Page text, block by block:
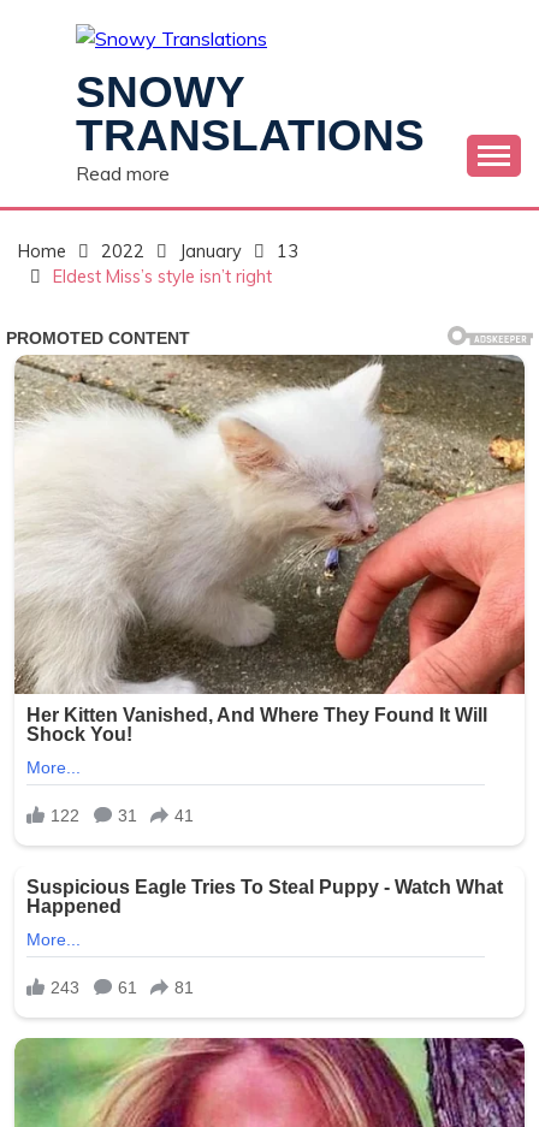
SNOWY
TRANSLATIONS
Read more
Home 2022 January
13
Eldest Miss’s style isn’t right